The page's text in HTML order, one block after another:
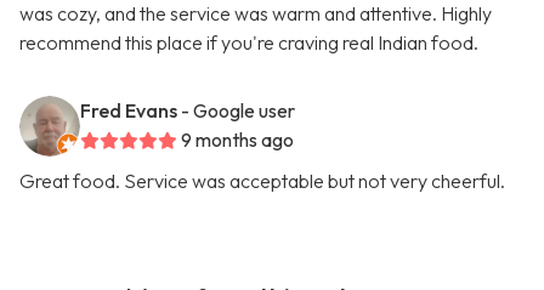
was cozy, and the service was warm and attentive. Highly
recommend this place if you're craving real Indian food.
Fred Evans - Google user
9 months ago
Great food. Service was acceptable but not very cheerful.